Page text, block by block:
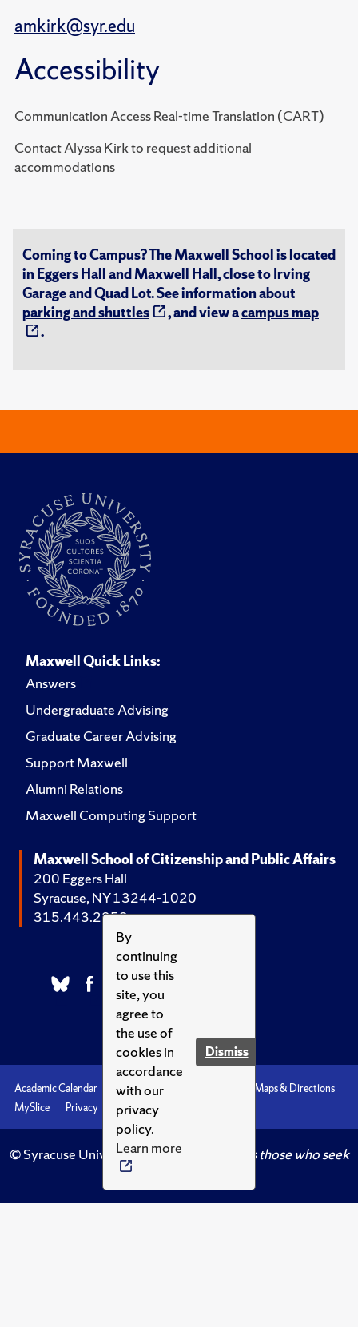
By
continuing
to use this
site, you
agree to
the use of
cookies in
accordance
with our
privacy
policy.
Learn more
Dismiss
amkirk@syr.edu
Accessibility
Communication Access Real-time Translation (CART)
Contact Alyssa Kirk to request additional
accommodations
Coming to Campus? The Maxwell School is located
in Eggers Hall and Maxwell Hall, close to Irving
Garage and Quad Lot. See information about
parking and shuttles
, and view acampus map
.
Maxwell Quick Links:
Answers
Undergraduate Advising
Graduate Career Advising
Support Maxwell
Alumni Relations
Maxwell Computing Support
Maxwell School of Citizenship and Public Affairs
200 Eggers Hall
Syracuse, NY 13244-1020
315.443.2252
Academic Calendar Accessibility
Maps & Directions
MySlice
Privacy Syracuse U
© Syracuse University.Knowledge crowns those who seek